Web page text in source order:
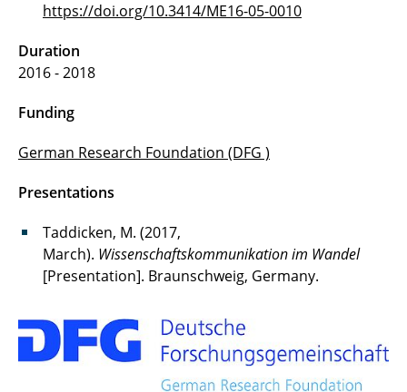
https://doi.org/10.3414/ME16-05-0010
Duration
2016 - 2018
Funding
German Research Foundation (DFG )
Presentations
Taddicken, M. (2017,
March). Wissenschaftskommunikation im Wandel
[Presentation]. Braunschweig, Germany.